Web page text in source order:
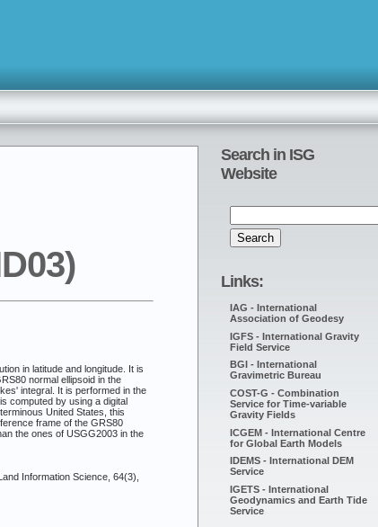
Search in ISG
Website
Links:
IAG - International
Association of Geodesy
IGFS - International Gravity
Field Service
BGI - International
Gravimetric Bureau
COST-G - Combination
Service for Time-variable
Gravity Fields
ICGEM - International Centre
for Global Earth Models
IDEMS - International DEM
Service
IGETS - International
Geodynamics and Earth Tide
Service
in latitude and longitude. It is
normal ellipsoid in the
integral. It is performed in the
computed by using a digital
United States, this
frame of the GRS80
the ones of USGG2003 in the
Information Science, 64(3),